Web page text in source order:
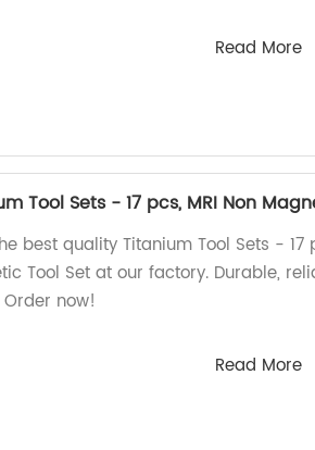
Read More
Tool Sets - 17 pcs, MRI Non
best quality Titanium Tool Sets - 17
Tool Set at our factory. Durable,
Order now!
Read More